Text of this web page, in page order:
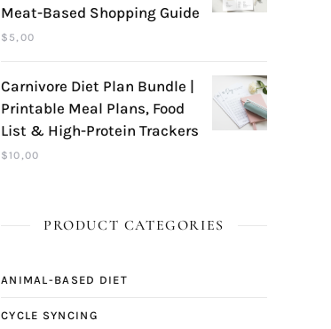
Meat-Based Shopping Guide
$ 5,00
Carnivore Diet Plan Bundle |
Printable Meal Plans, Food
List & High-Protein Trackers
$10,00
PRODUCT CATEGORIES
ANIMAL-BASED DIET
CYCLE SYNCING